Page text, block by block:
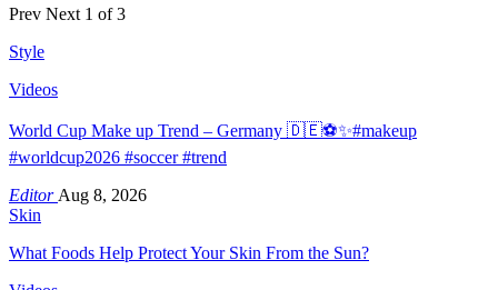
Prev Next 1 of 3
Style
Videos
World Cup Make up Trend – Germany 🇩🇪⚽️✨#makeup
#worldcup2026 #soccer #trend
Editor Aug 8, 2026
Skin
What Foods Help Protect Your Skin From the Sun?